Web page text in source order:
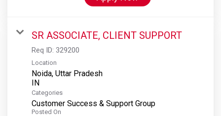
SR ASSOCIATE, CLIENT SUPPORT
Req ID: 329200
Location
Noida, Uttar Pradesh
Categories
Customer Success & Support Group
Posted On